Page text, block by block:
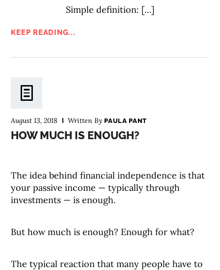
Simple definition: […]
KEEP READING...
August 13, 2018 Written ByPAULA PANT
HOW MUCH IS ENOUGH?
The idea behind financial independence is that
your passive income — typically through
investments — is enough.
But how much is enough? Enough for what?
The typical reaction that many people have to